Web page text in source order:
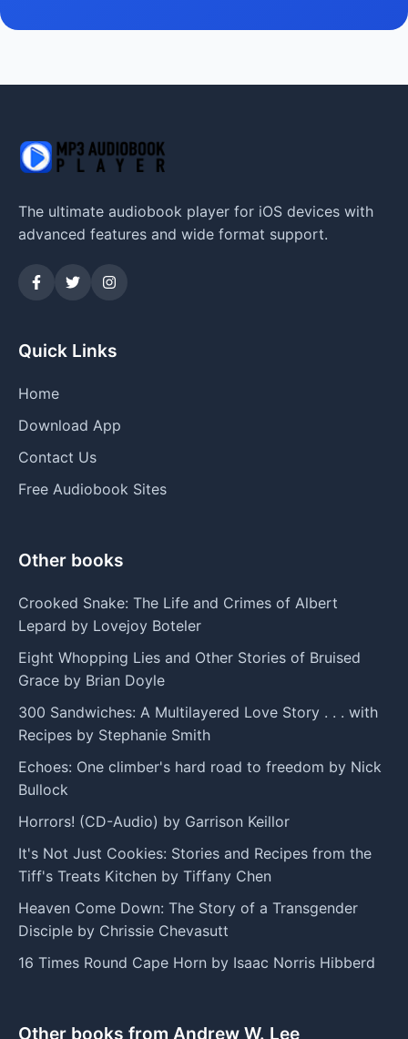
The ultimate audiobook player for iOS devices with
advanced features and wide format support.
Quick Links
Home
Download App
Contact Us
Free Audiobook Sites
Other books
Crooked Snake: The Life and Crimes of Albert
Lepard by Lovejoy Boteler
Eight Whopping Lies and Other Stories of Bruised
Grace by Brian Doyle
300 Sandwiches: A Multilayered Love Story . . . with
Recipes by Stephanie Smith
Echoes: One climber's hard road to freedom by Nick
Bullock
Horrors! (CD-Audio) by Garrison Keillor
It's Not Just Cookies: Stories and Recipes from the
Tiff's Treats Kitchen by Tiffany Chen
Heaven Come Down: The Story of a Transgender
Disciple by Chrissie Chevasutt
16 Times Round Cape Horn by Isaac Norris Hibberd
Other books from Andrew W. Lee